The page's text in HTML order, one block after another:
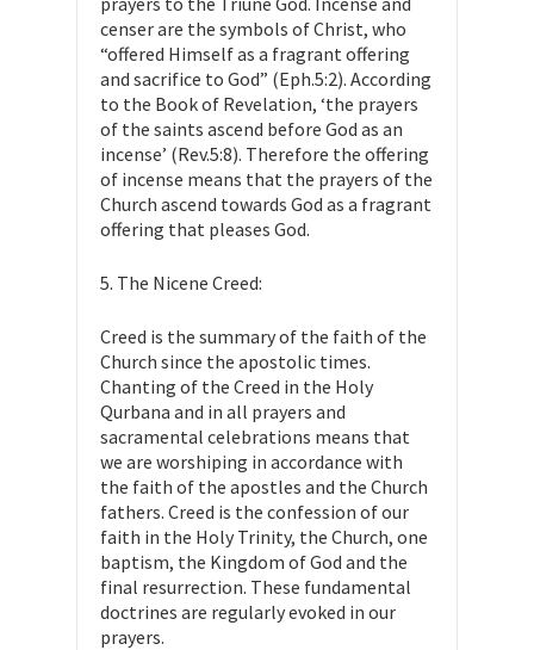
censer are the symbols of Christ, who
“offered Himself as a fragrant offering
and sacrifice to God” (Eph.5:2). According
to the Book of Revelation, ‘the prayers
of the saints ascend before God as an
incense’ (Rev.5:8). Therefore the offering
of incense means that the prayers of the
Church ascend towards God as a fragrant
offering that pleases God.
5. The Nicene Creed:
Creed is the summary of the faith of the
Church since the apostolic times.
Chanting of the Creed in the Holy
Qurbana and in all prayers and
sacramental celebrations means that
we are worshiping in accordance with
the faith of the apostles and the Church
fathers. Creed is the confession of our
faith in the Holy Trinity, the Church, one
baptism, the Kingdom of God and the
final resurrection. These fundamental
doctrines are regularly evoked in our
prayers.